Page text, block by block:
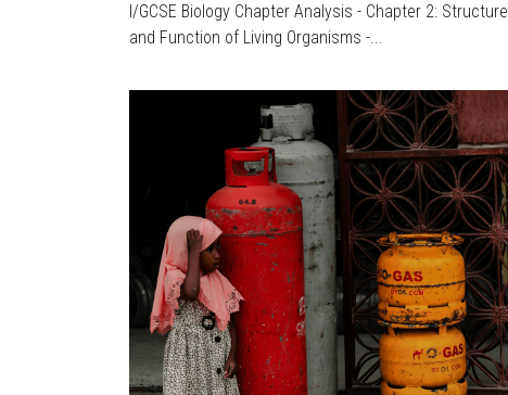
I/GCSE Biology Chapter Analysis - Chapter 2: Structure
and Function of Living Organisms -...